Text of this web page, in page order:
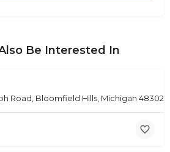
Be Interested In
Road, Bloomfield Hills, Michigan 48302